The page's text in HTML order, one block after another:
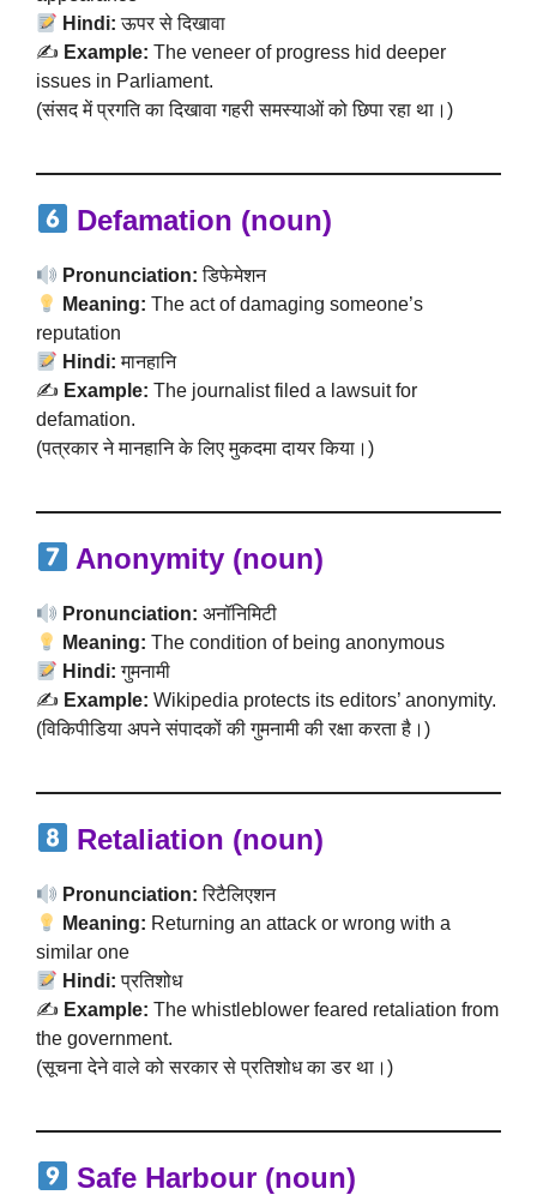
Hindi: ऊपर से दिखावा
✍️ Example: The veneer of progress hid deeper
issues in Parliament.
(संसद में प्रगति का दिखावा गहरी समस्याओं को छिपा रहा था।)
Defamation (noun)
Pronunciation: डिफेमेशन
Meaning: The act of damaging someone’s
reputation
Hindi: मानहानि
✍️ Example: The journalist filed a lawsuit for
defamation.
(पत्रकार ने मानहानि के लिए मुकदमा दायर किया।)
Anonymity (noun)
Pronunciation: अनॉनिमिटी
Meaning: The condition of being anonymous
Hindi: गुमनामी
✍️ Example: Wikipedia protects its editors’ anonymity.
(विकिपीडिया अपने संपादकों की गुमनामी की रक्षा करता है।)
Retaliation (noun)
Pronunciation: रिटैलिएशन
Meaning: Returning an attack or wrong with a
similar one
Hindi: प्रतिशोध
✍️ Example: The whistleblower feared retaliation from
the government.
(सूचना देने वाले को सरकार से प्रतिशोध का डर था।)
Safe Harbour (noun)